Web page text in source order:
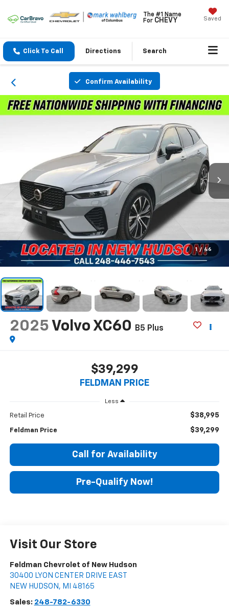
The #1 Name
For CHEVY Saved
Click To Call Directions Search
Confirm Availability
1 / 46
2025 Volvo XC60 B5 Plus
$39,299
FELDMAN PRICE
Less
Retail Price $38,995
Feldman Price $39,299
Call for Availability
Pre-Qualify Now!
Visit Our Store
Feldman Chevrolet of New Hudson
30400 LYON CENTER DRIVE EAST
NEW HUDSON , MI 48165
Sales: 248-782-6330